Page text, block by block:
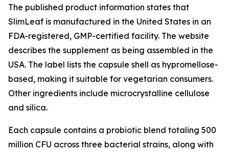
The published product information states that
SlimLeaf is manufactured in the United States in an
FDA-registered, GMP-certified facility. The website
describes the supplement as being assembled in the
USA. The label lists the capsule shell as hypromellose-
based, making it suitable for vegetarian consumers.
Other ingredients include microcrystalline cellulose
and silica.
Each capsule contains a probiotic blend totaling 500
million CFU across three bacterial strains, along with